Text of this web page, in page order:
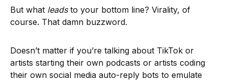
But what leadsto your bottom line? Virality, of
course. That damn buzzword.
Doesn’t matter if you’re talking about TikTok or
artists starting their own podcasts or artists coding
their own social media auto-reply bots to emulate